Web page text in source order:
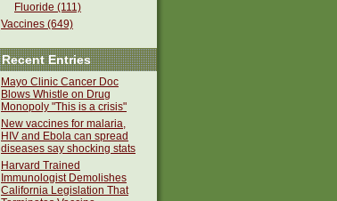
Fluoride (111)
Vaccines (649)
Recent Entries
Mayo Clinic Cancer Doc
Blows Whistle on Drug
Monopoly "This is a crisis"
New vaccines for malaria,
HIV and Ebola can spread
diseases say shocking stats
Harvard Trained
Immunologist Demolishes
California Legislation That